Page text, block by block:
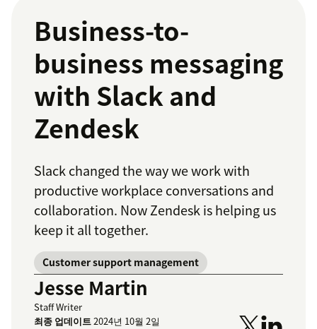
Business-to-
business messaging
with Slack and
Zendesk
Slack changed the way we work with
productive workplace conversations and
collaboration. Now Zendesk is helping us
keep it all together.
Customer support management
Jesse Martin
Staff Writer
최종 업데이트2024년 10월 2일